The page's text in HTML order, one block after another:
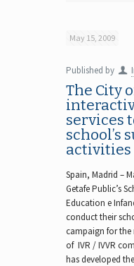
May 15, 2009
Published by
The City
services
school’s
activities
Spain, Madrid –
Getafe Public’s
Education e
conduct their
campaign for the
of IVR / IVVR
has developed